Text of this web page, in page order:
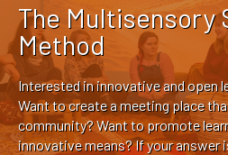
The Multisensory
Method
Interested in innovative and open
Want to create a meeting place
community? Want to promote
innovative means? If your answer